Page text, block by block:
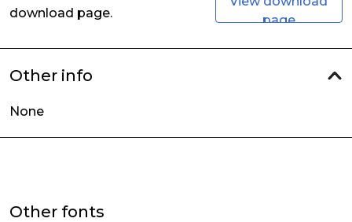
download page.
page
Other info
None
Other fonts